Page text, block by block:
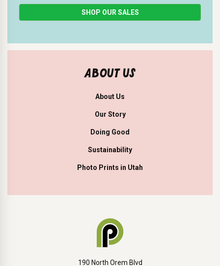
SHOP OUR SALES
ABOUT US
About Us
Our Story
Doing Good
Sustainability
Photo Prints in Utah
190 North Orem Blvd